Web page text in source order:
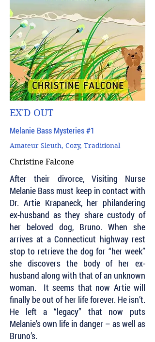
EX'D OUT
Melanie Bass Mysteries #1
Amateur Sleuth, Cozy, Traditional
Christine Falcone
After their divorce, Visiting Nurse
Melanie Bass must keep in contact with
Dr. Artie Krapaneck, her philandering
ex-husband as they share custody of
her beloved dog, Bruno. When she
arrives at a Connecticut highway rest
stop to retrieve the dog for “her week”
she discovers the body of her ex-
husband along with that of an unknown
woman. It seems that now Artie will
finally be out of her life forever. He isn’t.
He left a “legacy” that now puts
Melanie’s own life in danger – as well as
Bruno’s.